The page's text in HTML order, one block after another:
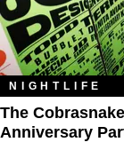
NIGHTLIFE
The
Anniversary